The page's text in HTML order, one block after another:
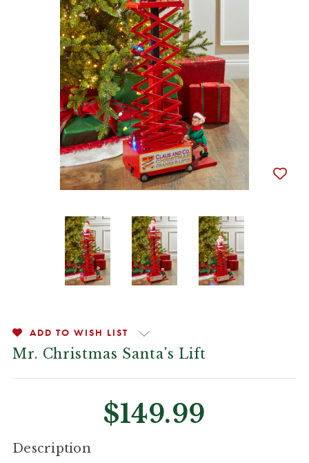
ADD TO WISH LIST
Mr. Christmas Santa's Lift
$149.99
CURRENT
STOCK:
Description